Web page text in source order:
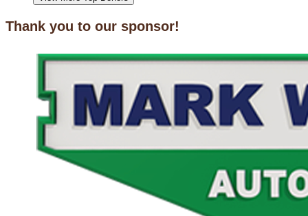
Thank you to our sponsor!